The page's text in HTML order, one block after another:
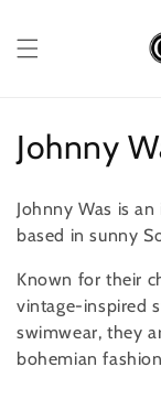
content
C
l
l
e
c
Johnny
Johnny Was is
based in sunny
Known for their
vintage-inspired
swimwear, they
bohemian